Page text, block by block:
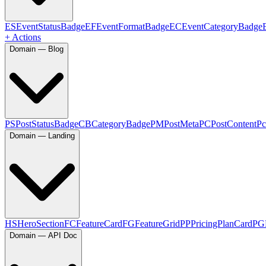
ESEventStatusBadgeEFEventFormatBadgeECEventCategoryBadge
+ Actions
Domain — Blog
PSPostStatusBadgeCBCategoryBadgePMPostMetaPCPostContentPc
Domain — Landing
HSHeroSectionFCFeatureCardFGFeatureGridPPPricingPlanCardPG
Domain — API Doc